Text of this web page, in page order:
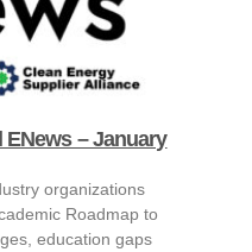
– January
organizations
Roadmap to
education gaps